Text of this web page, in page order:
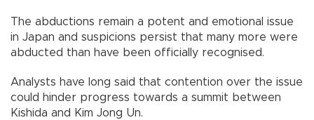
The abductions remain a potent and emotional issue
in Japan and suspicions persist that many more were
abducted than have been officially recognised.
Analysts have long said that contention over the issue
could hinder progress towards a summit between
Kishida and Kim Jong Un.